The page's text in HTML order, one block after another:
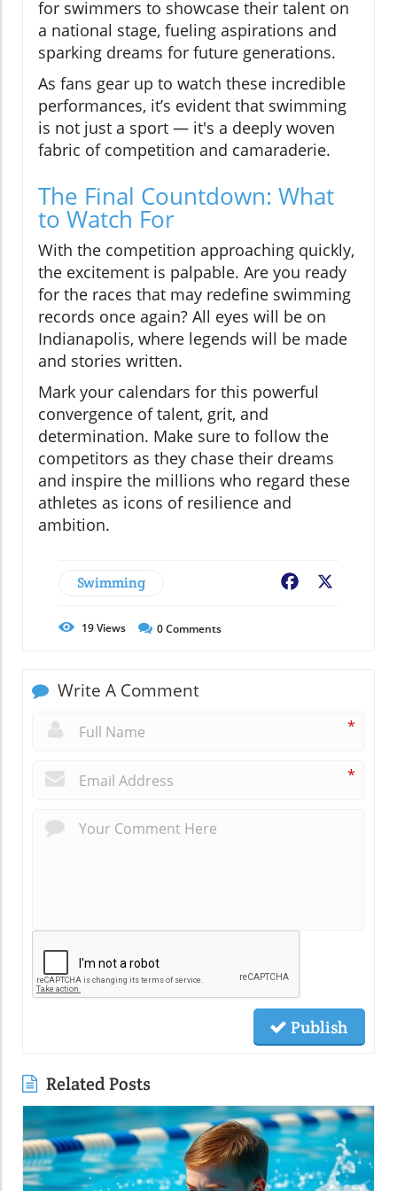
for swimmers to showcase their talent on
a national stage, fueling aspirations and
sparking dreams for future generations.
As fans gear up to watch these incredible
performances, it’s evident that swimming
is not just a sport — it's a deeply woven
fabric of competition and camaraderie.
The Final Countdown: What
to Watch For
With the competition approaching quickly,
the excitement is palpable. Are you ready
for the races that may redefine swimming
records once again? All eyes will be on
Indianapolis, where legends will be made
and stories written.
Mark your calendars for this powerful
convergence of talent, grit, and
determination. Make sure to follow the
competitors as they chase their dreams
and inspire the millions who regard these
athletes as icons of resilience and
ambition.
Swimming Facebook
19Views 0Comments
Write A Comment
*
*
Publish
Related Posts